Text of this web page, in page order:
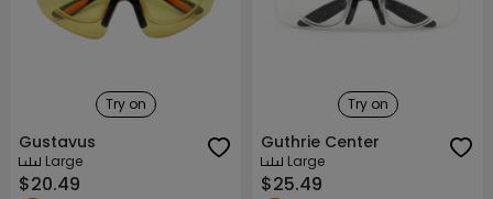
Try on
Gustavus
Large
$20.49
Try on
Guthrie Center
Large
$25.49